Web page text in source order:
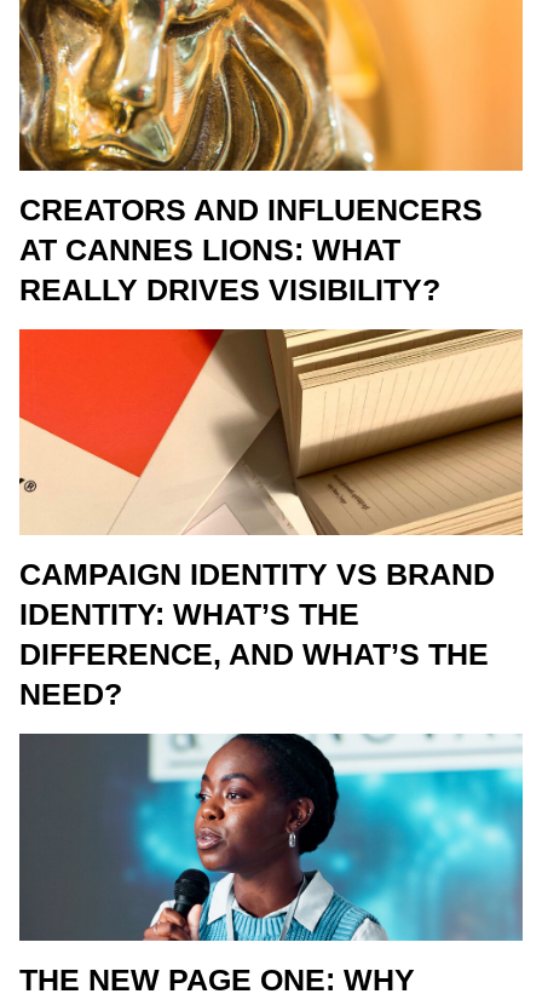
CREATORS AND INFLUENCERS
AT CANNES LIONS: WHAT
REALLY DRIVES VISIBILITY?
CAMPAIGN IDENTITY VS BRAND
IDENTITY: WHAT’S THE
DIFFERENCE, AND WHAT’S THE
NEED?
THE NEW PAGE ONE: WHY